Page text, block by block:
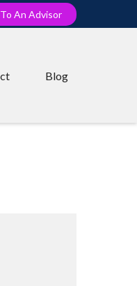
An Advisor
Blog